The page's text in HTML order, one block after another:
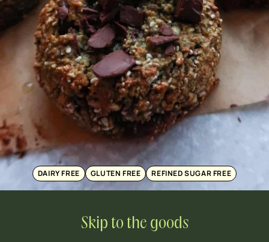
DAIRY FREE GLUTEN FREE REFINED SUGAR FREE
Skip to the goods